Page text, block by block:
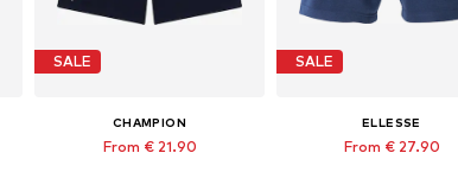
SALE
CHAMPION
From € 21.90
SALE
ELLESSE
From € 27.90